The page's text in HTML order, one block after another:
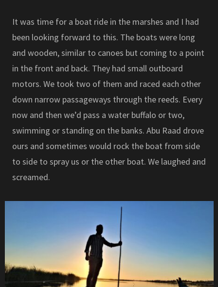
It was time for a boat ride in the marshes and I had
been looking forward to this. The boats were long
and wooden, similar to canoes but coming to a point
in the front and back. They had small outboard
motors. We took two of them and raced each other
down narrow passageways through the reeds. Every
now and then we’d pass a water buffalo or two,
swimming or standing on the banks. Abu Raad drove
ours and sometimes would rock the boat from side
to side to spray us or the other boat. We laughed and
screamed.